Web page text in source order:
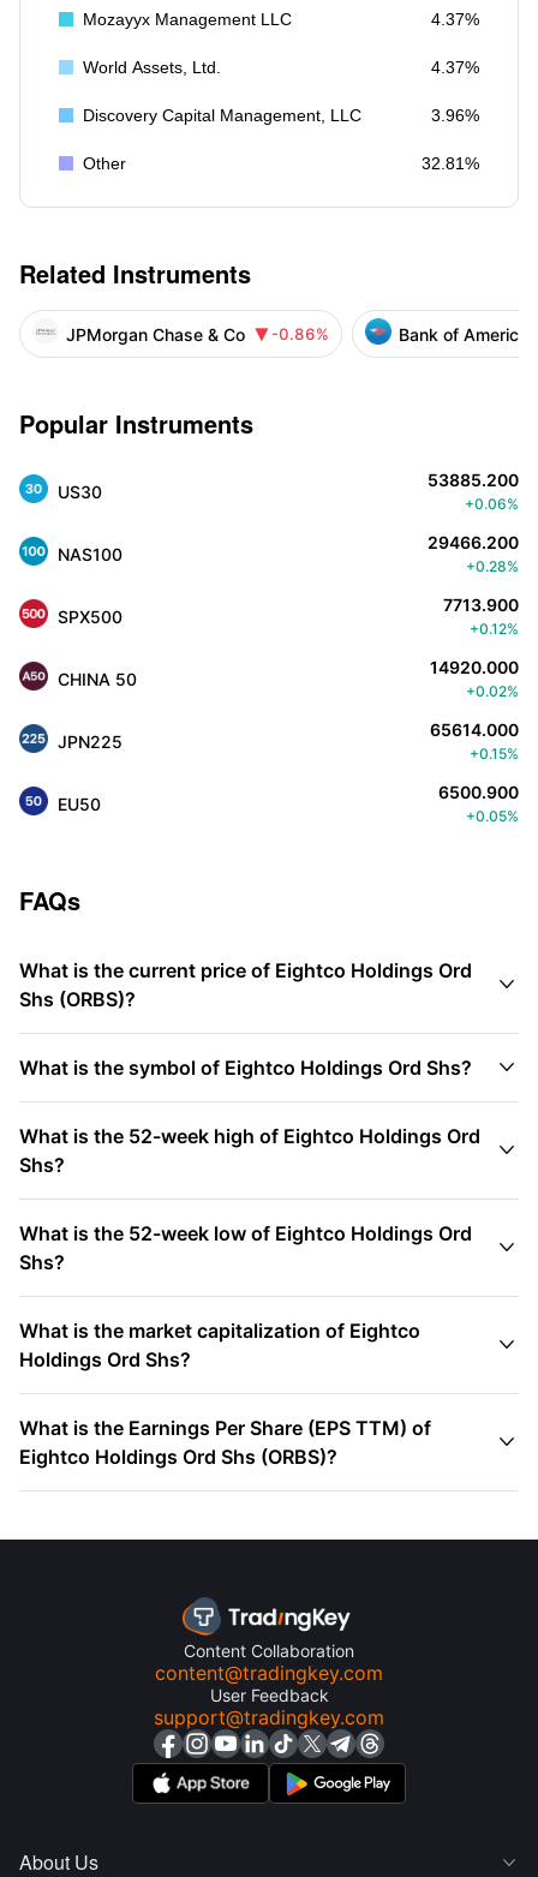
Mozayyx Management LLC 4.37%
World Assets, Ltd. 4.37%
Discovery Capital Management, LLC 3.96%
Other 32.81%
Related Instruments
JPMorgan Chase & Co  -0.86% Bank of America
Popular Instruments
US30
53885.200
+0.06%
NAS100
29466.200
+0.28%
SPX500
7713.900
+0.12%
CHINA 50
14920.000
+0.02%
JPN225
65614.000
+0.15%
EU50
6500.900
+0.05%
FAQs
What is the current price of Eightco Holdings Ord
Shs (ORBS)?

What is the symbol of Eightco Holdings Ord Shs? 
What is the 52-week high of Eightco Holdings Ord
Shs?

What is the 52-week low of Eightco Holdings Ord
Shs?

What is the market capitalization of Eightco
Holdings Ord Shs?

What is the Earnings Per Share (EPS TTM) of
Eightco Holdings Ord Shs (ORBS)?

Content Collaboration
content@tradingkey.com
User Feedback
support@tradingkey.com
About Us 